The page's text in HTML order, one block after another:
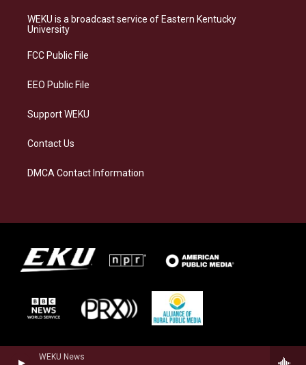
WEKU News
a
g
a
s
k
b
o
e
d
WEKU is a broadcast service of Eastern Kentucky
University
FCC Public File
EEO Public File
Support WEKU
Contact Us
DMCA Contact Information